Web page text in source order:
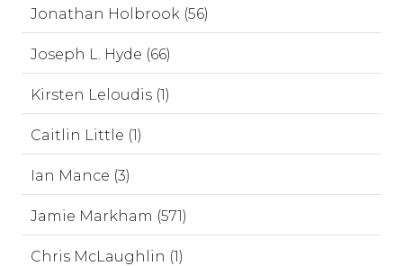
Jonathan Holbrook (56)
Joseph L. Hyde (66)
Kirsten Leloudis (1)
Caitlin Little (1)
Ian Mance (3)
Jamie Markham (571)
Chris McLaughlin (1)